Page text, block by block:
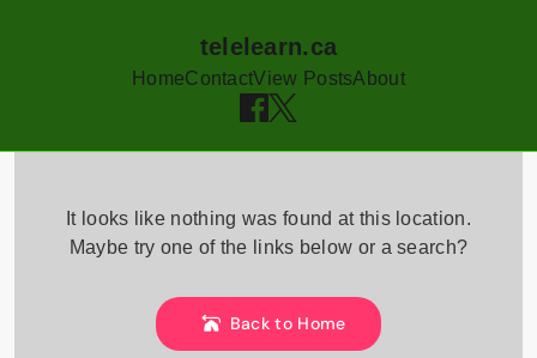
telelearn.ca
HomeContactView PostsAbout
It looks like nothing was found at this location.
Maybe try one of the links below or a search?
Back to Home